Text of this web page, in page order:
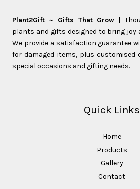
Plant2Gift ~ Gifts That Grow |
plants and gifts designed to bring joy
We provide a satisfaction guarantee
for damaged items, plus
special occasions and gifting needs.
Quick Links
Home
Products
Gallery
Contact